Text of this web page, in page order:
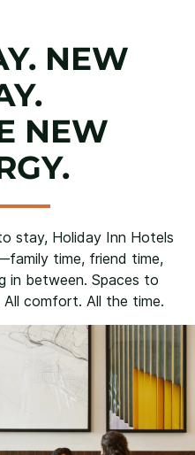
NEW
NEW
stay, Holiday Inn Hotels
time, friend time,
in between. Spaces to
comfort. All the time.